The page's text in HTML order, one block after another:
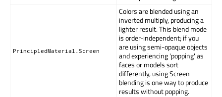
PrincipledMaterial.Screen
Colors are blended using an
inverted multiply, producing a
lighter result. This blend mode
is order-independent; if you
are using semi-opaque objects
and experiencing 'popping' as
faces or models sort
differently, using Screen
blending is one way to produce
results without popping.